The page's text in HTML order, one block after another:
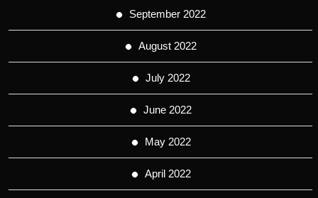
September 2022
August 2022
July 2022
June 2022
May 2022
April 2022